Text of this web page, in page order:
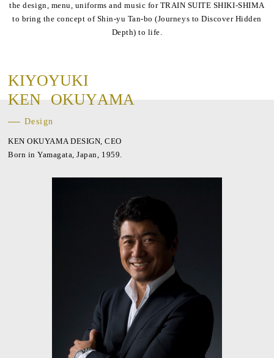
Project Member
Close
the design, menu, uniforms and music for TRAIN SUITE SHIKI-SHIMA
to bring the concept of Shin-yu Tan-bo (Journeys to Discover Hidden
Depth) to life.
KIYOYUKI
KEN OKUYAMA
Design
KEN OKUYAMA DESIGN, CEO
Born in Yamagata, Japan, 1959.